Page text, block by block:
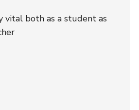
vital both as a student as